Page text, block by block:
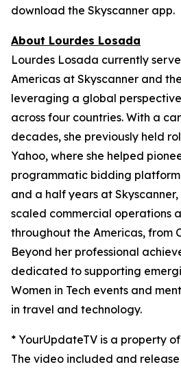
download the Skyscanner app.
About Lourdes Losada
Lourdes Losada currently
Americas at Skyscanner and
leveraging a global
across four countries. With a
decades, she previously held
Yahoo, where she helped
programmatic bidding
and a half years at Skyscanner,
scaled commercial operations
throughout the Americas, from
Beyond her professional
dedicated to supporting
Women in Tech events and
in travel and technology.
* YourUpdateTV is a property
The video included and